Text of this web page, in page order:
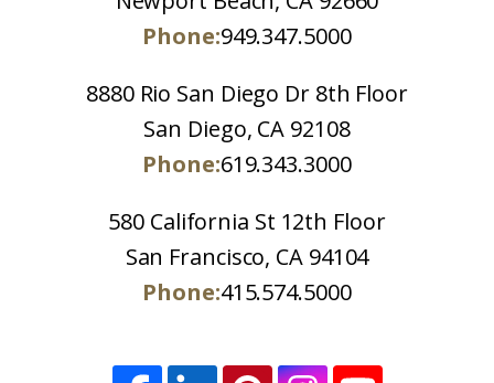
Phone:949.347.5000
8880 Rio San Diego Dr 8th Floor
San Diego, CA 92108
Phone:619.343.3000
580 California St 12th Floor
San Francisco, CA 94104
Phone:415.574.5000